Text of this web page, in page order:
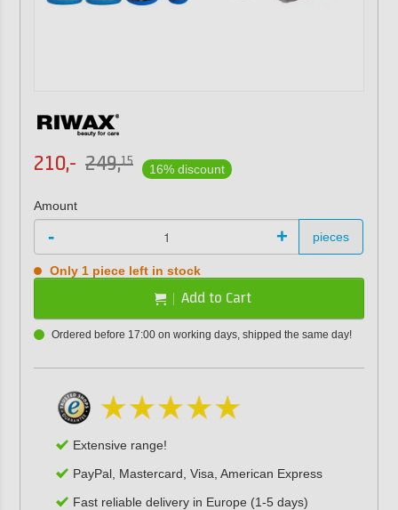
210,- 249,15
16% discount
Amount
- + pieces
Only 1 piece left in stock
Add to Cart
Ordered before 17:00 on working days, shipped the same day!
Extensive range!
PayPal, Mastercard, Visa, American Express
Fast reliable delivery in Europe (1-5 days)